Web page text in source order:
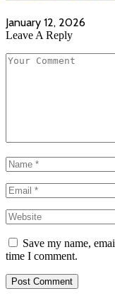
January 12, 2026
Leave A Reply
Save my name,
time I comment.